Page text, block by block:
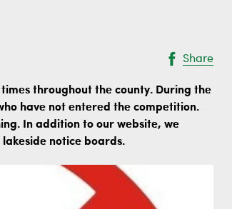
Share
throughout the county. During the
have not entered the competition.
In addition to our website, we
notice boards.